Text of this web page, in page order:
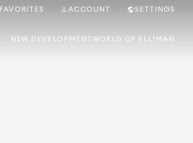
FAVORITES ACCOUNT SETTINGS
NEW DEVELOPMENT WORLD OF ELLIMAN